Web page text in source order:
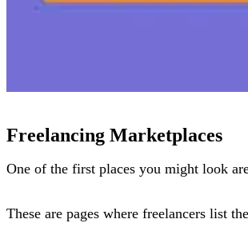
Freelancing Marketplaces
One of the first places you might look
These are pages where freelancers list